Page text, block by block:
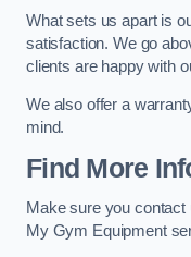
What sets us apart is
satisfaction. We go
clients are happy with
We also offer a
mind.
Find More
Make sure you
My Gym Equipment